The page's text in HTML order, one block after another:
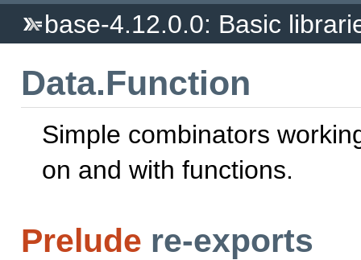
base-4.12.0.0: Basic
Data.Function
Simple combinators
on and with functions.
Prelude re-exports